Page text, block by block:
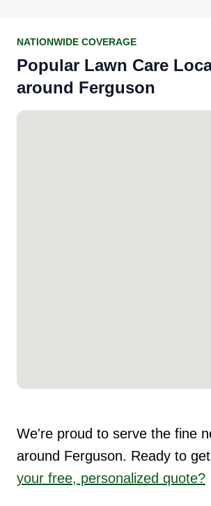
NATIONWIDE COVERAGE
Popular Lawn Care
around Ferguson
We're proud to serve the fine
around Ferguson. Ready to
your free, personalized quote?